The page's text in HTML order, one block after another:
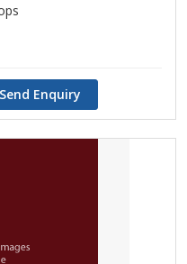
Send Enquiry